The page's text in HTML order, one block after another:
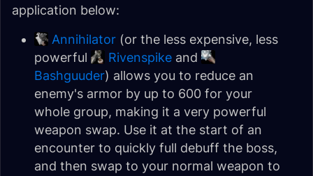
application below:
Annihilator (or the less expensive, less
powerful
Rivenspike and
Bashguuder) allows you to reduce an
enemy's armor by up to 600 for your
whole group, making it a very powerful
weapon swap. Use it at the start of an
encounter to quickly full debuff the boss,
and then swap to your normal weapon to